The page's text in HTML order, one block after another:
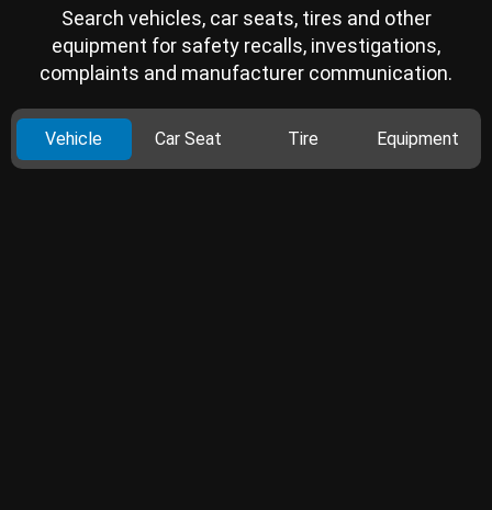
Search vehicles, car seats, tires and other
equipment for safety recalls, investigations,
complaints and manufacturer communication.
Vehicle Car Seat Tire Equipment